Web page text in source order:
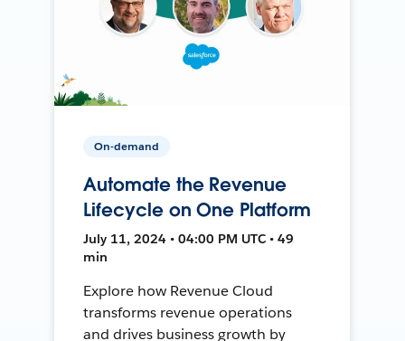
On-demand
Automate the Revenue
Lifecycle on One Platform
July 11, 2024 • 04:00 PM UTC • 49
min
Explore how Revenue Cloud
transforms revenue operations
and drives business growth by